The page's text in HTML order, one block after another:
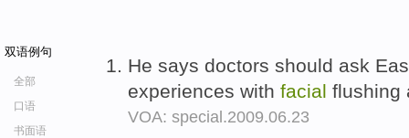
双语例句
全部
口语
书面语
He says doctors should ask
experiences with facial flushing
VOA: special.2009.06.23